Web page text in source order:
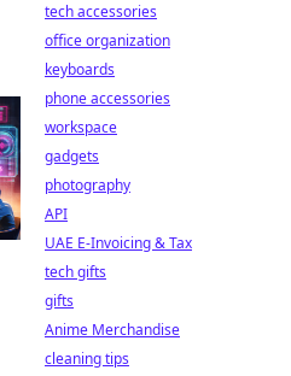
tech accessories
office organization
keyboards
phone accessories
workspace
gadgets
photography
API
UAE E-Invoicing & Tax
tech gifts
gifts
Anime Merchandise
cleaning tips